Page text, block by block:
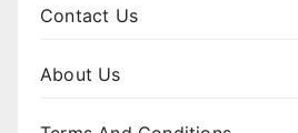
Contact Us
About Us